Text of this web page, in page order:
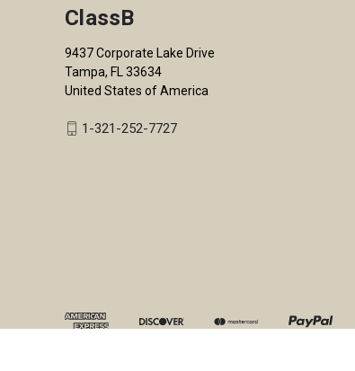
ClassB
9437 Corporate Lake Drive
Tampa, FL 33634
United States of America
1-321-252-7727